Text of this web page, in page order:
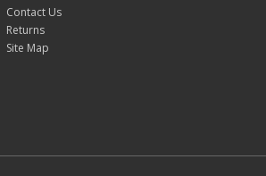
Contact Us
Returns
Site Map